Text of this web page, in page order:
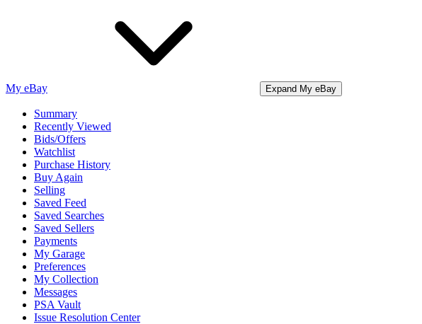
My eBay Expand My eBay
Summary
Recently Viewed
Bids/Offers
Watchlist
Purchase History
Buy Again
Selling
Saved Feed
Saved Searches
Saved Sellers
Payments
My Garage
Preferences
My Collection
Messages
PSA Vault
Issue Resolution Center